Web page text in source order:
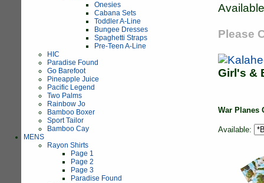
Onesies
Cabana Sets
Toddler A-Line
Bungee Dresses
Spaghetti Straps
Pre-Teen A-Line
HIC
Paradise Found
Go Barefoot
Pineapple Juice
Pacific Legend
Two Palms
Rainbow Jo
Bamboo Boxer
Sport Tailor
Bamboo Cay
MENS
Rayon Shirts
Page 1
Page 2
Page 3
Paradise Found
Please
Girl's &
War Planes
Available: